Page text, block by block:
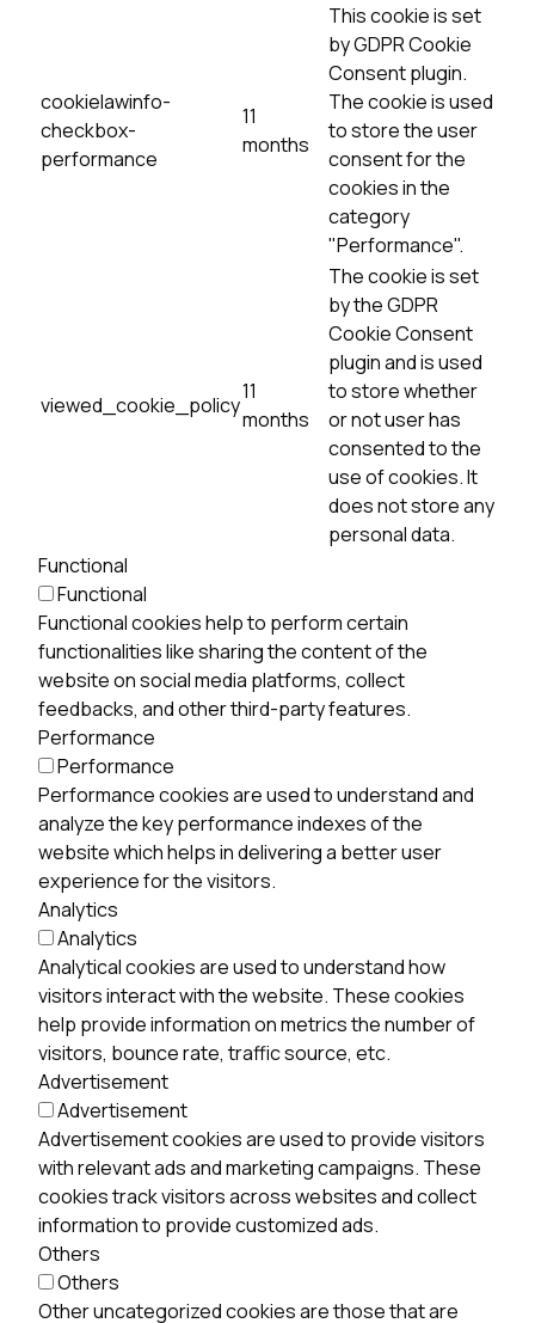
cookielawinfo-
checkbox-
performance
11
months
This cookie is set
by GDPR Cookie
Consent plugin.
The cookie is used
to store the user
consent for the
cookies in the
category
"Performance".
viewed_cookie_policy
11
months
The cookie is set
by the GDPR
Cookie Consent
plugin and is used
to store whether
or not user has
consented to the
use of cookies. It
does not store any
personal data.
Functional
Functional
Functional cookies help to perform certain
functionalities like sharing the content of the
website on social media platforms, collect
feedbacks, and other third-party features.
Performance
Performance
Performance cookies are used to understand and
analyze the key performance indexes of the
website which helps in delivering a better user
experience for the visitors.
Analytics
Analytics
Analytical cookies are used to understand how
visitors interact with the website. These cookies
help provide information on metrics the number of
visitors, bounce rate, traffic source, etc.
Advertisement
Advertisement
Advertisement cookies are used to provide visitors
with relevant ads and marketing campaigns. These
cookies track visitors across websites and collect
information to provide customized ads.
Others
Others
Other uncategorized cookies are those that are